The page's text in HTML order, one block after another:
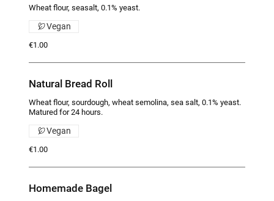
Wheat flour, seasalt, 0.1% yeast.
€1.00
Vegan
Natural Bread Roll
Wheat flour, sourdough, wheat semolina, sea salt, 0.1% yeast.
Matured for 24 hours.
€1.00
Vegan
Homemade Bagel